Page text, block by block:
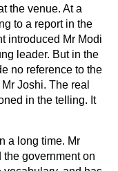
the venue. At a
to a report in the
introduced Mr Modi
leader. But in the
no reference to the
Joshi. The real
in the telling. It
a long time. Mr
government on